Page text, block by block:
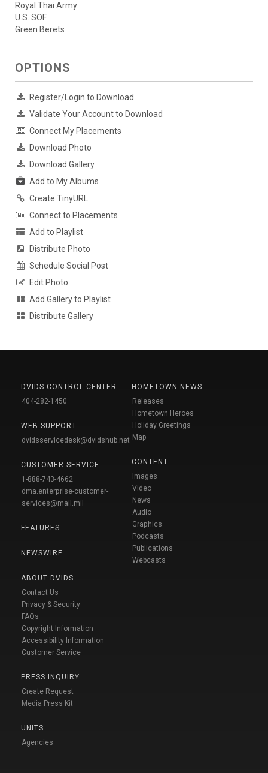
Royal Thai Army
U.S. SOF
Green Berets
OPTIONS
Register/Login to Download
Validate Your Account to Download
Connect My Placements
Download Photo
Download Gallery
Add to My Albums
Create TinyURL
Connect to Placements
Add to Playlist
Distribute Photo
Schedule Social Post
Edit Photo
Add Gallery to Playlist
Distribute Gallery
DVIDS CONTROL CENTER
404-282-1450
WEB SUPPORT
dvidsservicedesk@dvidshub.net
CUSTOMER SERVICE
1-888-743-4662
dma.enterprise-customer-
services@mail.mil
FEATURES
NEWSWIRE
ABOUT DVIDS
Contact Us
Privacy & Security
FAQs
Copyright Information
Accessibility Information
Customer Service
PRESS INQUIRY
Create Request
Media Press Kit
UNITS
Agencies
HOMETOWN NEWS
Releases
Hometown Heroes
Holiday Greetings
Map
CONTENT
Images
Video
News
Audio
Graphics
Podcasts
Publications
Webcasts